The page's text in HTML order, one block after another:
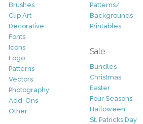
Brushes
Clip Art
Decorative
Fonts
Icons
Logo
Patterns
Vectors
Photography
Add-Ons
Other
Patterns/
Backgrounds
Printables
Sale
Bundles
Christmas
Easter
Four Seasons
Halloween
St. Patricks Day